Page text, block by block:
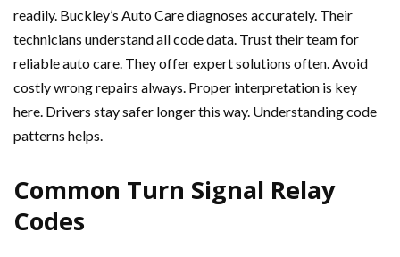
readily. Buckley’s Auto Care diagnoses accurately. Their
technicians understand all code data. Trust their team for
reliable auto care. They offer expert solutions often. Avoid
costly wrong repairs always. Proper interpretation is key
here. Drivers stay safer longer this way. Understanding code
patterns helps.
Common Turn Signal Relay
Codes